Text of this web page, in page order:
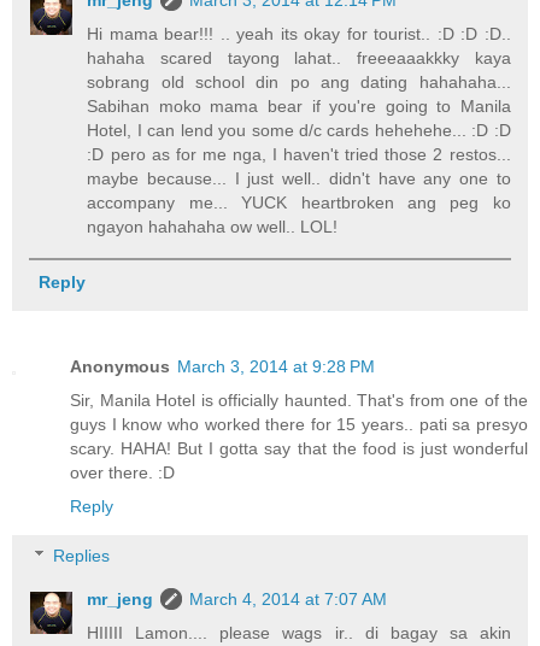
Hi mama bear!!! .. yeah its okay for tourist.. :D :D :D..
hahaha scared tayong lahat.. freeeaaakkky kaya
sobrang old school din po ang dating hahahaha...
Sabihan moko mama bear if you're going to Manila
Hotel, I can lend you some d/c cards hehehehe... :D :D
:D pero as for me nga, I haven't tried those 2 restos...
maybe because... I just well.. didn't have any one to
accompany me... YUCK heartbroken ang peg ko
ngayon hahahaha ow well.. LOL!
Reply
Anonymous March 3, 2014 at 9:28 PM
Sir, Manila Hotel is officially haunted. That's from one of the
guys I know who worked there for 15 years.. pati sa presyo
scary. HAHA! But I gotta say that the food is just wonderful
over there. :D
Reply
Replies
mr_jeng
March 4, 2014 at 7:07 AM
HIIIII Lamon.... please wags ir.. di bagay sa akin